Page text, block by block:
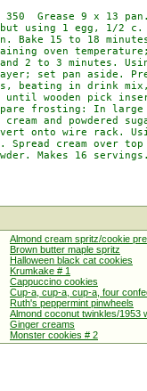
Grease 9 x 13
using 1 egg, 1/2 c.
Bake 15 to 18
oven
2 to 3 minutes.
set pan aside.
beating in drink
wooden pick
frosting: In large
and powdered
onto wire rack.
Spread cream over top
Makes 16
Almond cream spritz/cookie
Brown butter maple spritz
Halloween black cat cookies
Krumkake # 1
Cappuccino cookies
Cup-a, cup-a, cup-a, four
Ruth's peppermint pinwheels
Almond coconut twinkles/1953
Ginger creams
Monster cookies # 2